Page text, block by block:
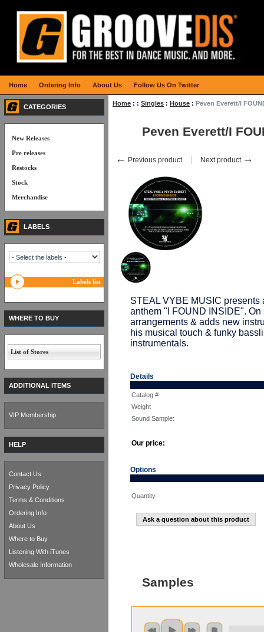
Home : : Singles : House : Peven Everett/I
Peven Everett/I
← Previous product Next product →
STEAL VYBE MUSIC
anthem "I FOUND INSIDE".
arrangements & adds new
his musical touch & funky
instrumentals.
Details
Catalog #
Weight
Sound Sample:
Our price:
Options
Quantity
Ask a question about this product
Samples
CATEGORIES
New Releases
Pre releases
Restocks
Stock
Merchandise
LABELS
Labels list
WHERE TO BUY
List of Stores
ADDITIONAL ITEMS
VIP Membership
HELP
Contact Us
Privacy Policy
Terms & Conditions
Ordering Info
About Us
Where to Buy
Listening With iTunes
Wholesale Information
Home Ordering Info About Us Follow Us On Twitter